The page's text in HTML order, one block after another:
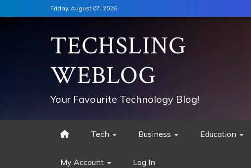
to
Friday, August 07, 2026
TECHSLING
WEBLOG
Your Favourite Technology Blog!
Tech Business Education
My Account Log In